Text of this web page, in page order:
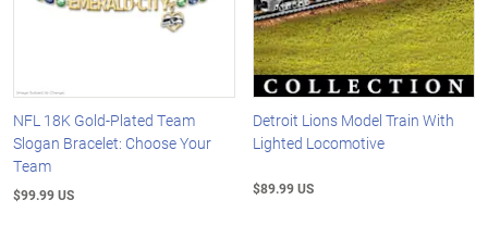
NFL 18K Gold-Plated Team
Slogan Bracelet: Choose Your
Team
$99.99 US
Detroit Lions Model Train With
Lighted Locomotive
$89.99 US